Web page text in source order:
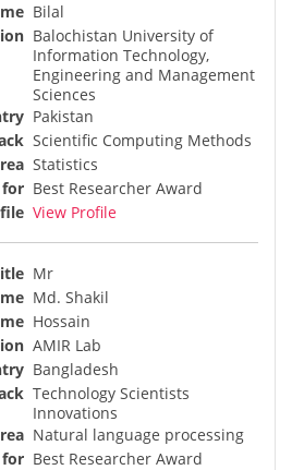
Bilal
Balochistan University of
Information Technology,
Engineering and Management
Sciences
Pakistan
Scientific Computing Methods
Statistics
Best Researcher Award
View Profile
Mr
Md. Shakil
Hossain
AMIR Lab
Bangladesh
Technology Scientists
Innovations
Natural language processing
Best Researcher Award